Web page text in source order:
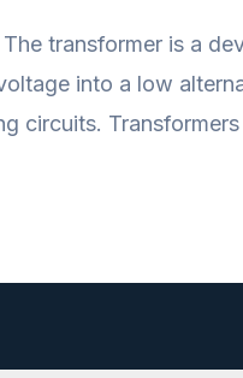
transformer is a
into a low
circuits.